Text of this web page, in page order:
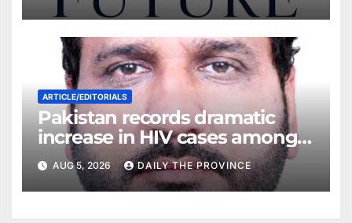
ARTICLE/EDITORIALS
Pakistan records dramatic
increase in HIV cases among
Children
AUG 5, 2026 DAILY THE PROVINCE